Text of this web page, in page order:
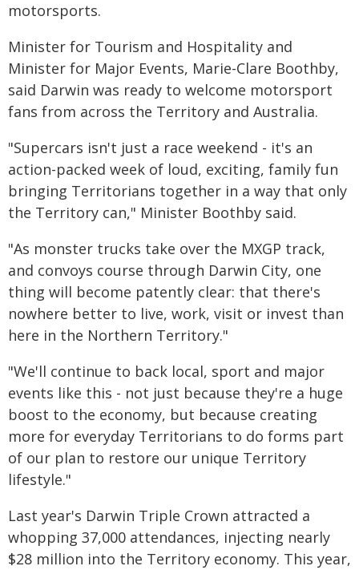
motorsports.
Minister for Tourism and Hospitality and
Minister for Major Events, Marie-Clare Boothby,
said Darwin was ready to welcome motorsport
fans from across the Territory and Australia.
"Supercars isn't just a race weekend - it's an
action-packed week of loud, exciting, family fun
bringing Territorians together in a way that only
the Territory can," Minister Boothby said.
"As monster trucks take over the MXGP track,
and convoys course through Darwin City, one
thing will become patently clear: that there's
nowhere better to live, work, visit or invest than
here in the Northern Territory."
"We'll continue to back local, sport and major
events like this - not just because they're a huge
boost to the economy, but because creating
more for everyday Territorians to do forms part
of our plan to restore our unique Territory
lifestyle."
Last year's Darwin Triple Crown attracted a
whopping 37,000 attendances, injecting nearly
$28 million into the Territory economy. This year,